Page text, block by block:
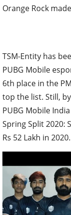
Orange Rock
TSM-Entity has
PUBG Mobile
6th place in the
top the list. Still,
PUBG Mobile
Spring Split 2020:
Rs 52 Lakh in 2020.